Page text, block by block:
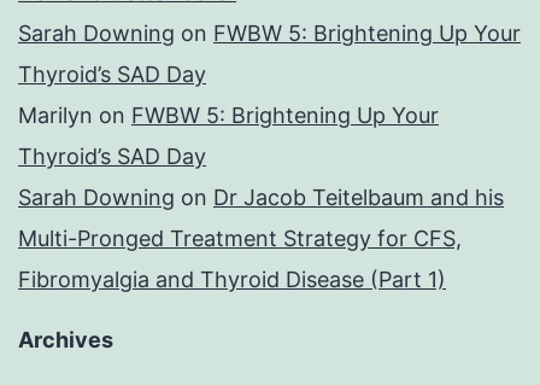
Sarah Downing on FWBW 5: Brightening Up Your
Thyroid’s SAD Day
Marilyn on FWBW 5: Brightening Up Your
Thyroid’s SAD Day
Sarah Downing on Dr Jacob Teitelbaum and his
Multi-Pronged Treatment Strategy for CFS,
Fibromyalgia and Thyroid Disease (Part 1)
Archives